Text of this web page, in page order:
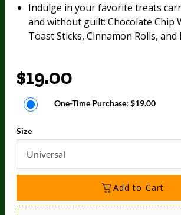
Indulge in your favorite treats
and without guilt: Chocolate Chip
Toast Sticks, Cinnamon Rolls, and
$19.00
One-Time Purchase: $19.00
Size
Universal
Add to Cart